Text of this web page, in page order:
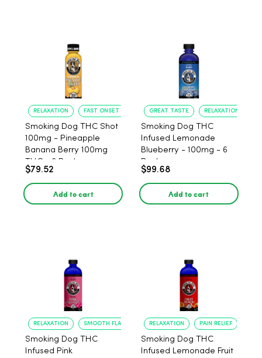
RELAXATION FAST ONSET
Smoking Dog THC Shot
100mg - Pineapple
Banana Berry 100mg
THC - 6 Pack
$79.52
Add to cart
GREAT TASTE RELAXATION
Smoking Dog THC
Infused Lemonade
Blueberry - 100mg - 6
Pack
$99.68
Add to cart
RELAXATION SMOOTH FLAVOR
Smoking Dog THC
Infused Pink
RELAXATION PAIN RELIEF
Smoking Dog THC
Infused Lemonade Fruit